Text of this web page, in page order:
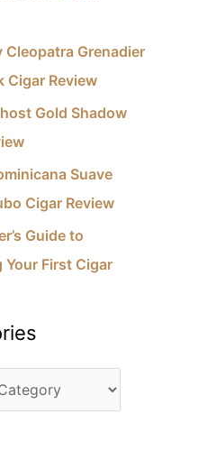
Cleopatra Grenadier
Cigar Review
Gold Shadow
Suave
Cigar Review
Guide to
Your First Cigar